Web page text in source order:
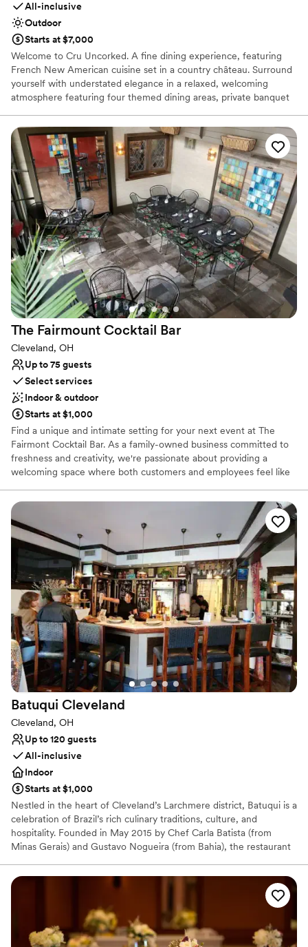
All-inclusive
Outdoor
Starts at $7,000
Welcome to Cru Uncorked. A fine dining experience, featuring
French New American cuisine set in a country château. Surround
yourself with understated elegance in a relaxed, welcoming
atmosphere featuring four themed dining areas, private banquet
artwork. Enjoy extraordinary, contemporary and classic dishes
prepared from scratch, unsurpassed formal service and a wine list
of more than 2400 selections from around the world. We offer
indoor, outdoor, and covered outdoor spaces.
Why you'll love this venue
Picturesque garden backdrop
Surrounded by nature
Provides a dedicated team on-site
Venue considerations
Does not have a dance floor
On-site parking not available
No on-site bridal suite
The Fairmount Cocktail Bar
Cleveland, OH
Up to 75 guests
Select services
Indoor & outdoor
Starts at $1,000
Find a unique and intimate setting for your next event at The
Fairmont Cocktail Bar. As a family-owned business committed to
freshness and creativity, we're passionate about providing a
welcoming space where both customers and employees feel like
seasonal ingredients, while our versatile catering menu offers a
wide range of options, from appetizers to full entrees and brunch.
Whether you’re planning a corporate meeting or a casual
celebration with friends, our dedicated team is here to ensure
every detail is perfect.
Why you'll love this venue
Flexible event spaces
Full catering menu to choose from
Has a relaxed and casual vibe
Venue considerations
No on-site bridal suite
Additional event staff required
Does not have a dance floor
Batuqui Cleveland
Cleveland, OH
Up to 120 guests
All-inclusive
Indoor
Starts at $1,000
Nestled in the heart of Cleveland’s Larchmere district, Batuqui is a
celebration of Brazil’s rich culinary traditions, culture, and
hospitality. Founded in May 2015 by Chef Carla Batista (from
Minas Gerais) and Gustavo Nogueira (from Bahia), the restaurant
intimate, inviting setting.
Why you'll love this venue
All-inclusive venue packages
Provides catering services